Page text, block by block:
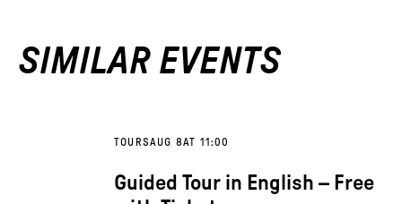
SIMILAR EVENTS
TOURSAUG 8AT 11:00
Guided Tour in English – Free